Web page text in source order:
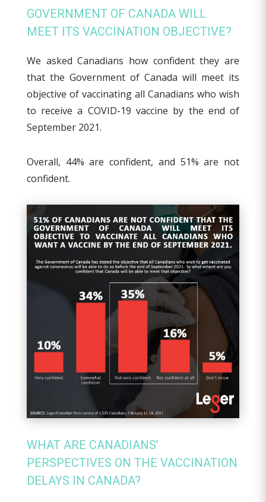
GOVERNMENT OF CANADA WILL
MEET ITS VACCINATION OBJECTIVE?
We asked Canadians how confident they are
that the Government of Canada will meet its
objective of vaccinating all Canadians who wish
to receive a COVID-19 vaccine by the end of
September 2021.
Overall, 44% are confident, and 51% are not
confident.
WHAT ARE CANADIANS’
PERSPECTIVES ON THE VACCINATION
DELAYS IN CANADA?